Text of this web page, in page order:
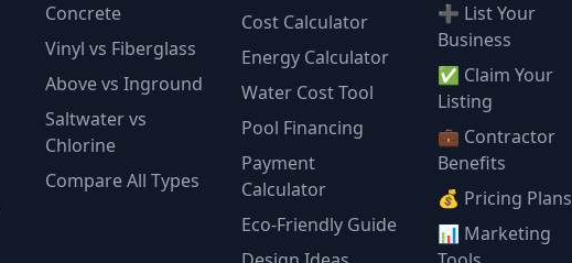
Concrete
Vinyl vs Fiberglass
Above vs Inground
Saltwater vs
Chlorine
Compare All Types
Cost Calculator
Energy Calculator
Water Cost Tool
Pool Financing
Payment
Calculator
Eco-Friendly Guide
➕ List Your
Business
✅ Claim Your
Listing
💼 Contractor
Benefits
💰 Pricing Plans
📊 Marketing